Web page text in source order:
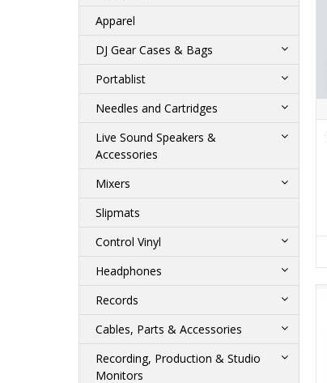
Apparel
DJ Gear Cases & Bags
Portablist
Needles and Cartridges
Live Sound Speakers &
Accessories
Mixers
Slipmats
Control Vinyl
Headphones
Records
Cables, Parts & Accessories
Recording, Production & Studio
Monitors